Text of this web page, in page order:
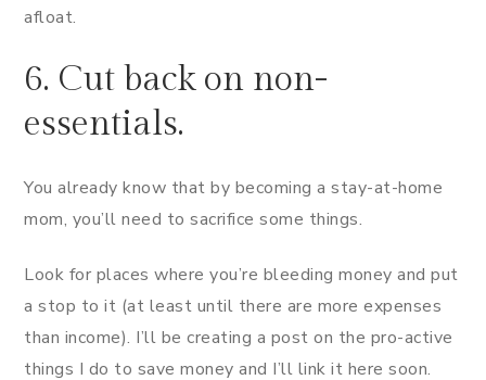
afloat.
6. Cut back on non-
essentials.
You already know that by becoming a stay-at-home
mom, you’ll need to sacrifice some things.
Look for places where you’re bleeding money and put
a stop to it (at least until there are more expenses
than income). I’ll be creating a post on the pro-active
things I do to save money and I’ll link it here soon.